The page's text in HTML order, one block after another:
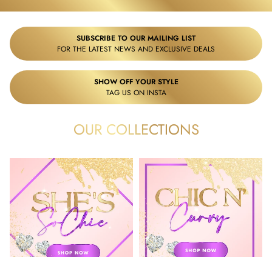
SUBSCRIBE TO OUR MAILING LIST
FOR THE LATEST NEWS AND EXCLUSIVE DEALS
SHOW OFF YOUR STYLE
TAG US ON INSTA
OUR COLLECTIONS